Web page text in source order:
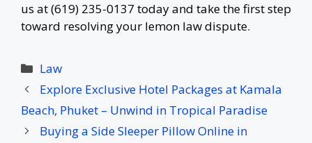
us at (619) 235-0137 today and take the first step
toward resolving your lemon law dispute.
Categories
Law
Explore Exclusive Hotel Packages at Kamala
Beach, Phuket – Unwind in Tropical Paradise
Buying a Side Sleeper Pillow Online in